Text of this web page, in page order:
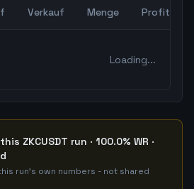
Verkauf Menge Profit
Loading...
ZKCUSDT run · 100.0% WR ·
run's own numbers - not shared